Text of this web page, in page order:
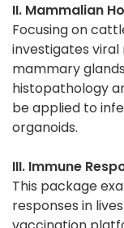
II. Mammalian
Focusing on
investigates viral
mammary
histopathology
be applied to
organoids.
III. Immune
This package
responses in